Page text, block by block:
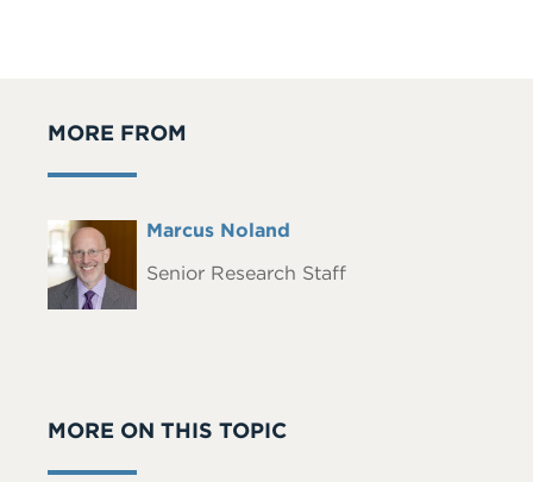
MORE FROM
Headshot
Full
Marcus Noland
Senior Research Staff
MORE ON THIS TOPIC